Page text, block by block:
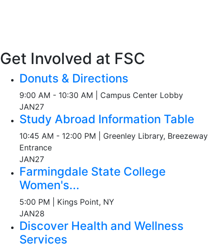
Get Involved at FSC
Donuts & Directions
9:00 AM - 10:30 AM | Campus Center Lobby
JAN27
Study Abroad Information Table
10:45 AM - 12:00 PM | Greenley Library, Breezeway
Entrance
JAN27
Farmingdale State College
Women's...
5:00 PM | Kings Point, NY
JAN28
Discover Health and Wellness
Services